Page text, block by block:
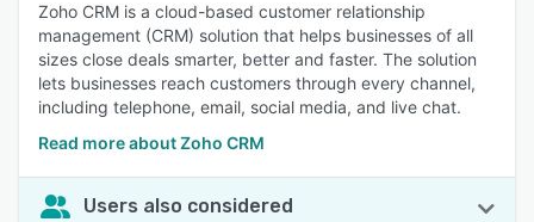
Zoho CRM is a cloud-based customer relationship
management (CRM) solution that helps businesses of all
sizes close deals smarter, better and faster. The solution
lets businesses reach customers through every channel,
including telephone, email, social media, and live chat.
Read more about Zoho CRM
Users also considered